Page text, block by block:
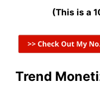
(This is a
Trend